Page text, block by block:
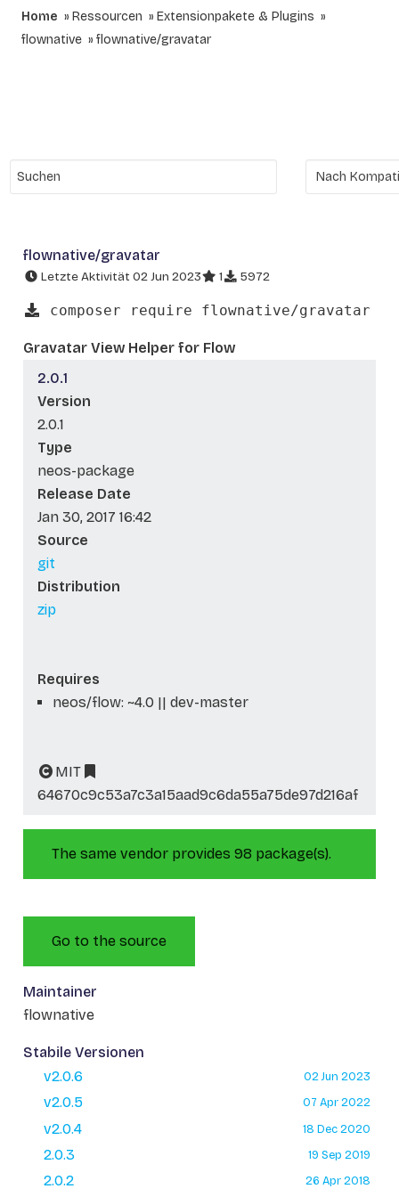
Home Ressourcen
Extensionpakete & Plugins
flownative
flownative/gravatar
flownative/gravatar
Letzte Aktivität 02 Jun 2023 1 5972
composer require flownative/gravatar
Gravatar View Helper for Flow
2.0.1
Version
2.0.1
Type
neos-package
Release Date
Jan 30, 2017 16:42
Source
git
Distribution
zip
Requires
neos/flow: ~4.0 || dev-master
MIT
64670c9c53a7c3a15aad9c6da55a75de97d216af
The same vendor provides 98 package(s).
Go to the source
Maintainer
flownative
Stabile Versionen
v2.0.6
02 Jun 2023
v2.0.5 07 Apr 2022
v2.0.4 18 Dec 2020
2.0.3 19 Sep 2019
2.0.2 26 Apr 2018